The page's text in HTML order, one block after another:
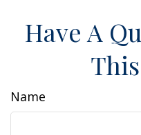
Have A
Name